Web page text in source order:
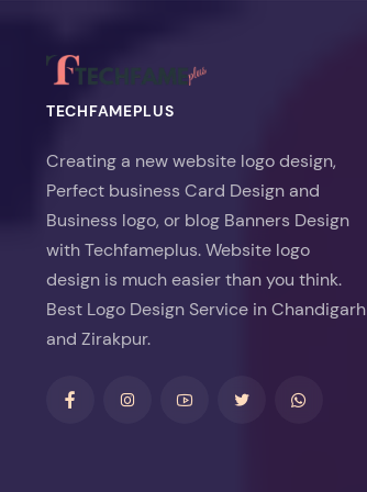
TECHFAMEPLUS
Creating a new website logo design,
Perfect business Card Design and
Business logo, or blog Banners Design
with Techfameplus. Website logo
design is much easier than you think.
Best Logo Design Service in Chandigarh
and Zirakpur.